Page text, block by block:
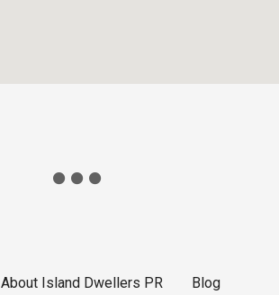
About Island Dwellers PR Blog